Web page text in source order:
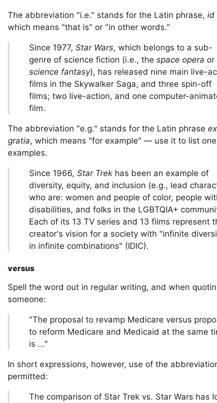
The abbreviation "i.e." stands for the Latin phrase, id
which means "that is" or "in other words."
Since 1977, Star Wars, which belongs to a sub-
genre of science fiction (i.e., the space opera or
science fantasy), has released nine main live-
films in the Skywalker Saga, and three spin-off
films; two live-action, and one computer-
film.
The abbreviation "e.g." stands for the Latin phrase
gratia, which means "for example" — use it to list
examples.
Since 1966, Star Trek has been an example of
diversity, equity, and inclusion (e.g., lead
who are: women and people of color, people
disabilities, and folks in the LGBTQIA+
Each of its 13 TV series and 13 films represent
creator's vision for a society with "infinite
in infinite combinations" (IDIC).
versus
Spell the word out in regular writing, and when
someone:
"The proposal to revamp Medicare versus
to reform Medicare and Medicaid at the same
is ..."
In short expressions, however, use of the
permitted:
The comparison of Star Trek vs. Star Wars has